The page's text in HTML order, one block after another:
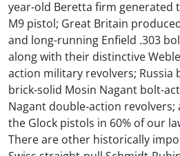
year-old Beretta firm generated
M9 pistol; Great Britain
and long-running Enfield .303
along with their distinctive
action military revolvers; Russia
brick-solid Mosin Nagant bolt-
Nagant double-action
the Glock pistols in 60% of our
There are other historically